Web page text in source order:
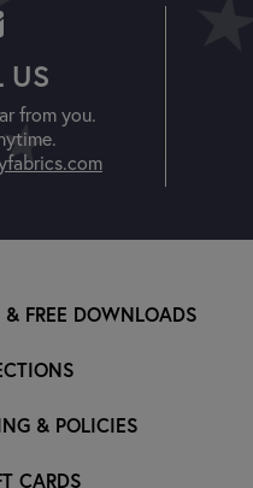
US
from you.
FREE DOWNLOADS
& POLICIES
CARDS